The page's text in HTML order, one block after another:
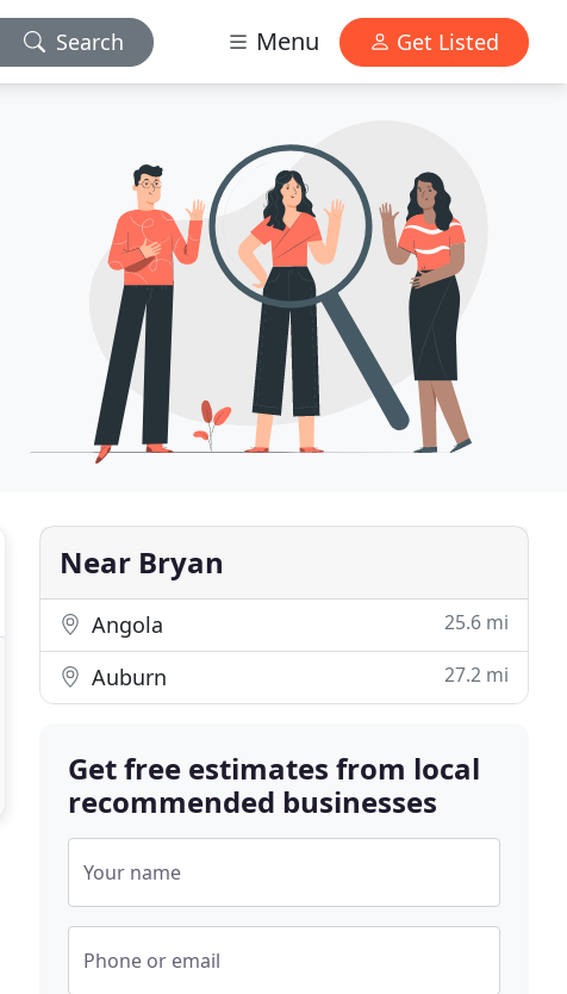
Search Menu Get Listed
Near Bryan
Angola 25.6 mi
Auburn 27.2 mi
Get free estimates from local
recommended businesses
Your name
Phone or email